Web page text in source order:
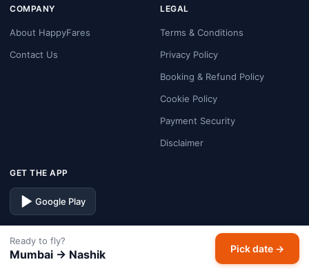
COMPANY
About HappyFares
Contact Us
LEGAL
Terms & Conditions
Privacy Policy
Booking & Refund Policy
Cookie Policy
Payment Security
Disclaimer
GET THE APP
Google Play
Facebook Instagram
Ready to fly?
Mumbai → Nashik Pick date →